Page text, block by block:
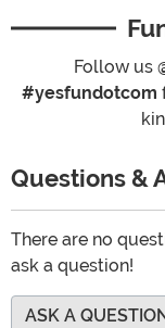
Follow us
#yesfundotcom
Questions &
There are no
ask a question!
ASK A